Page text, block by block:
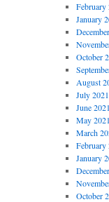
February
January
October
August
July 2021
June 2021
May 2021
March
February
January
October